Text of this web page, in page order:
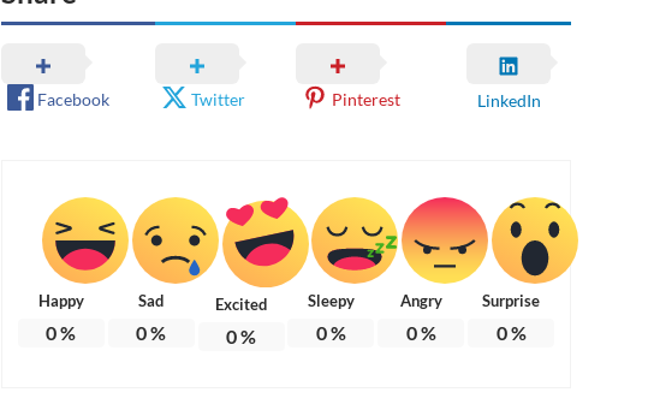
Facebook Twitter Pinterest LinkedIn
Happy
0%
Sad
0%
Excited
0%
Sleepy
0%
Angry
0%
Surprise
0%